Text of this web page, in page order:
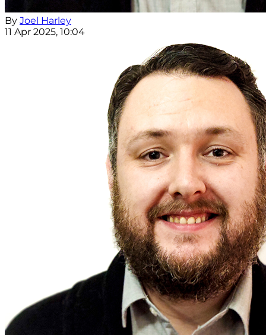
By Joel Harley
11 Apr 2025, 10:04